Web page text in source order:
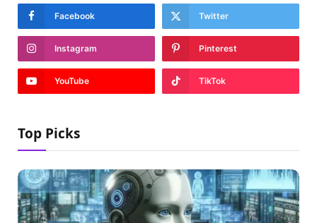
Facebook Twitter
Instagram Pinterest
YouTube TikTok
Top Picks